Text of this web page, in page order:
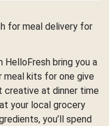
for meal delivery for
HelloFresh bring you a
kits for one give
creative at dinner time
your local grocery
you’ll spend